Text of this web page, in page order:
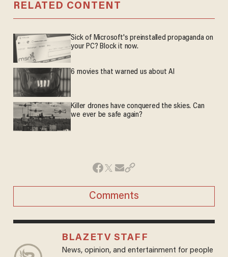
RELATED CONTENT
Sick of Microsoft's preinstalled propaganda on
your PC? Block it now.
6 movies that warned us about AI
Killer drones have conquered the skies. Can
we ever be safe again?
Comments
BLAZETV STAFF
News, opinion, and entertainment for people